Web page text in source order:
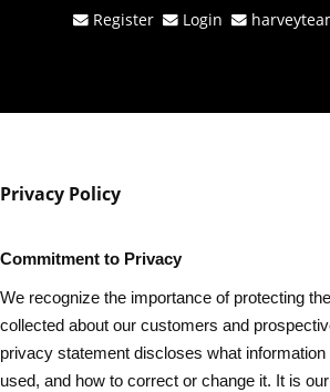
Register Login
Privacy Policy
Commitment to Privacy
We recognize the importance of protecting
collected about our customers and
privacy statement discloses what information
used, and how to correct or change it. It is